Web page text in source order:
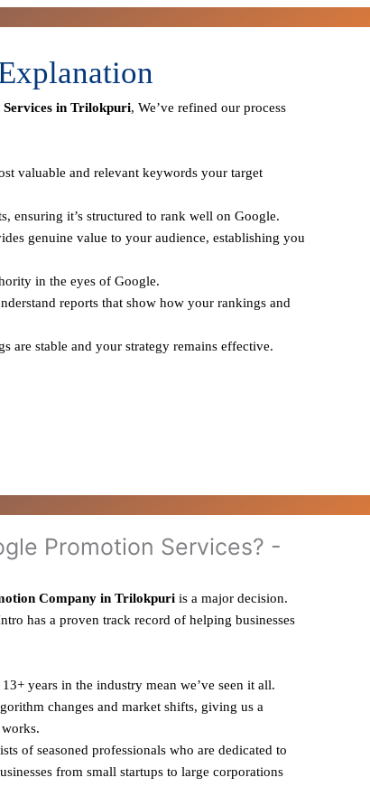
in Trilokpuri, We’ve refined our process
valuable and relevant keywords your target
ensuring it’s structured to rank well on Google.
genuine value to your audience, establishing you
in the eyes of Google.
reports that show how your rankings and
are stable and your strategy remains effective.
Promotion Services? -
Company in Trilokpuri is a major decision.
has a proven track record of helping businesses
years in the industry mean we’ve seen it all.
changes and market shifts, giving us a
of seasoned professionals who are dedicated to
from small startups to large corporations